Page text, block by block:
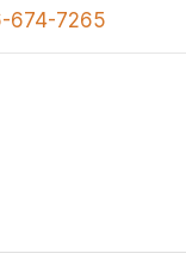
674-7265